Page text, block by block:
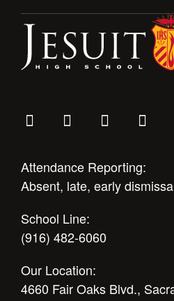
Attendance Reporting:
Absent, late, early
School Line:
(916) 482-6060
Our Location:
4660 Fair Oaks Blvd.,